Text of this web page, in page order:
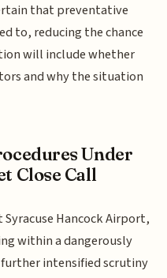
that preventative
to, reducing the chance
will include whether
and why the situation
Under
Close Call
Hancock Airport,
within a dangerously
further intensified scrutiny